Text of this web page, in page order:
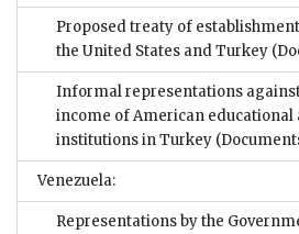
Proposed treaty of
the United States and Turkey
Informal representations
income of American
institutions in Turkey
Venezuela:
Representations by the